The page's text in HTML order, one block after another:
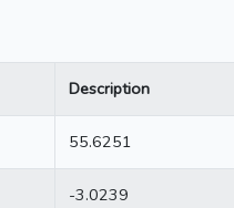
Description
55.6251
-3.0239